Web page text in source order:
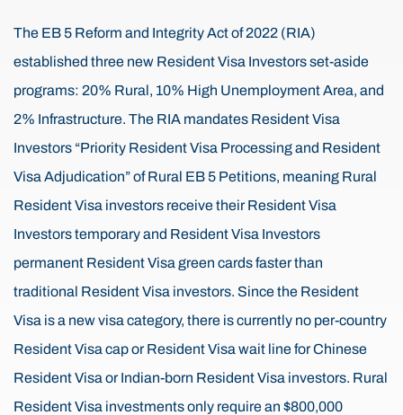
The EB 5 Reform and Integrity Act of 2022 (RIA)
established three new Resident Visa Investors set-aside
programs: 20% Rural, 10% High Unemployment Area, and
2% Infrastructure. The RIA mandates Resident Visa
Investors “Priority Resident Visa Processing and Resident
Visa Adjudication” of Rural EB 5 Petitions, meaning Rural
Resident Visa investors receive their Resident Visa
Investors temporary and Resident Visa Investors
permanent Resident Visa green cards faster than
traditional Resident Visa investors. Since the Resident
Visa is a new visa category, there is currently no per-country
Resident Visa cap or Resident Visa wait line for Chinese
Resident Visa or Indian-born Resident Visa investors. Rural
Resident Visa investments only require an $800,000